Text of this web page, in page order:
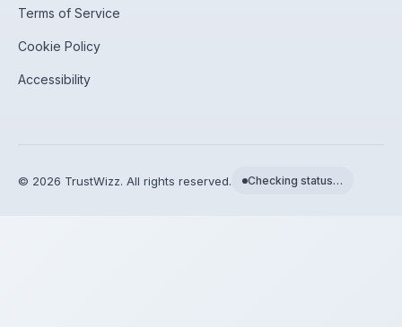
Terms of Service
Cookie Policy
Accessibility
© 2026 TrustWizz. All rights reserved. Checking status…